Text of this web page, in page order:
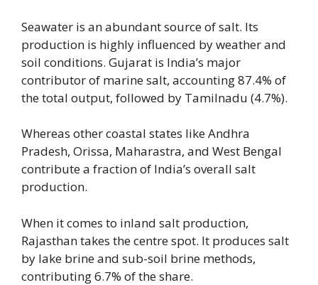
Seawater is an abundant source of salt. Its
production is highly influenced by weather and
soil conditions. Gujarat is India’s major
contributor of marine salt, accounting 87.4% of
the total output, followed by Tamilnadu (4.7%).
Whereas other coastal states like Andhra
Pradesh, Orissa, Maharastra, and West Bengal
contribute a fraction of India’s overall salt
production.
When it comes to inland salt production,
Rajasthan takes the centre spot. It produces salt
by lake brine and sub-soil brine methods,
contributing 6.7% of the share.